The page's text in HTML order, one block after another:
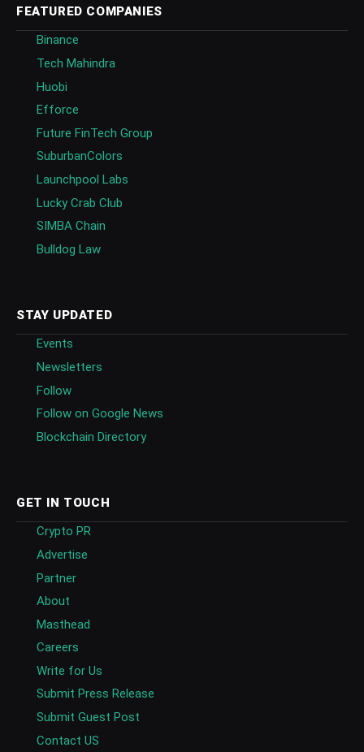
FEATURED COMPANIES
Binance
Tech Mahindra
Huobi
Efforce
Future FinTech Group
SuburbanColors
Launchpool Labs
Lucky Crab Club
SIMBA Chain
Bulldog Law
STAY UPDATED
Events
Newsletters
Follow
Follow on Google News
Blockchain Directory
GET IN TOUCH
Crypto PR
Advertise
Partner
About
Masthead
Careers
Write for Us
Submit Press Release
Submit Guest Post
Contact US